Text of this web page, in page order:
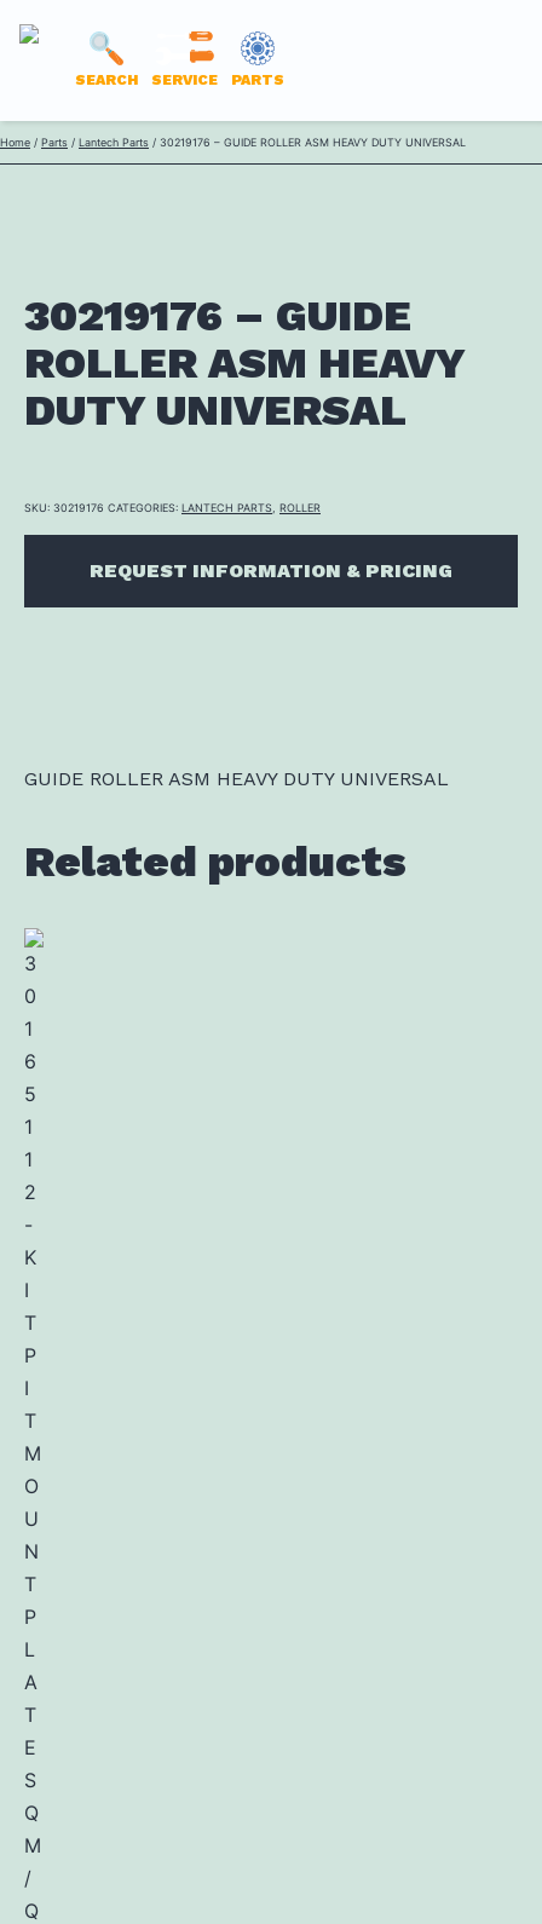
Skip
to
LANTECH
ONLINE
SEARCH SERVICE PARTS
Home / Parts / Lantech Parts / 30219176 – GUIDE ROLLER ASM HEAVY DUTY UNIVERSAL
30219176 – GUIDE
ROLLER ASM HEAVY
DUTY UNIVERSAL
SKU: 30219176 CATEGORIES: LANTECH PARTS ROLLER
REQUEST INFORMATION & PRICING
GUIDE ROLLER ASM HEAVY DUTY UNIVERSAL
Related products